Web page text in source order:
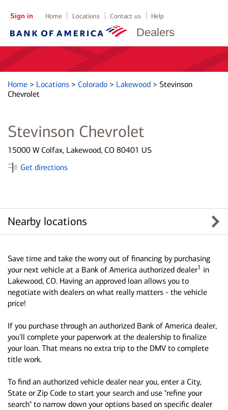
Dealers
Sign in Home Locations Contact us Help
Home > Locations > Colorado > Lakewood > Stevinson
Chevrolet
Stevinson Chevrolet
15000 W Colfax, Lakewood, CO 80401 US
Get directions
Nearby locations
Save time and take the worry out of financing by purchasing
your next vehicle at a Bank of America authorized dealer1 in
Lakewood, CO. Having an approved loan allows you to
negotiate with dealers on what really matters - the vehicle
price!
If you purchase through an authorized Bank of America dealer,
you'll complete your paperwork at the dealership to finalize
your loan. That means no extra trip to the DMV to complete
title work.
To find an authorized vehicle dealer near you, enter a City,
State or Zip Code to start your search and use "refine your
search" to narrow down your options based on specific dealer